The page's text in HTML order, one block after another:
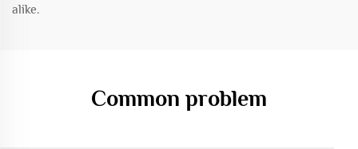
alike.
Common problem